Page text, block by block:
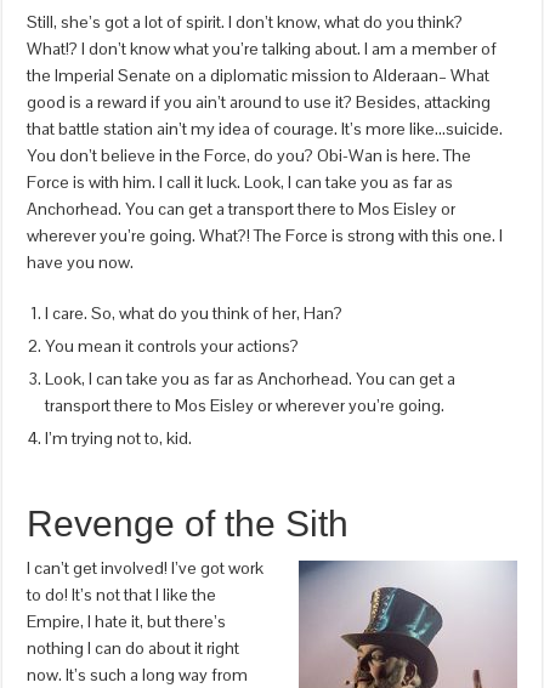
Still, she’s got a lot of spirit. I don’t know, what do you think?
What!? I don’t know what you’re talking about. I am a member of
the Imperial Senate on a diplomatic mission to Alderaan– What
good is a reward if you ain’t around to use it? Besides, attacking
that battle station ain’t my idea of courage. It’s more like…suicide.
You don’t believe in the Force, do you? Obi-Wan is here. The
Force is with him. I call it luck. Look, I can take you as far as
Anchorhead. You can get a transport there to Mos Eisley or
wherever you’re going. What?! The Force is strong with this one. I
have you now.
I care. So, what do you think of her, Han?
You mean it controls your actions?
Look, I can take you as far as Anchorhead. You can get a
transport there to Mos Eisley or wherever you’re going.
I’m trying not to, kid.
Revenge of the Sith
I can’t get involved! I’ve got work
to do! It’s not that I like the
Empire, I hate it, but there’s
nothing I can do about it right
now. It’s such a long way from